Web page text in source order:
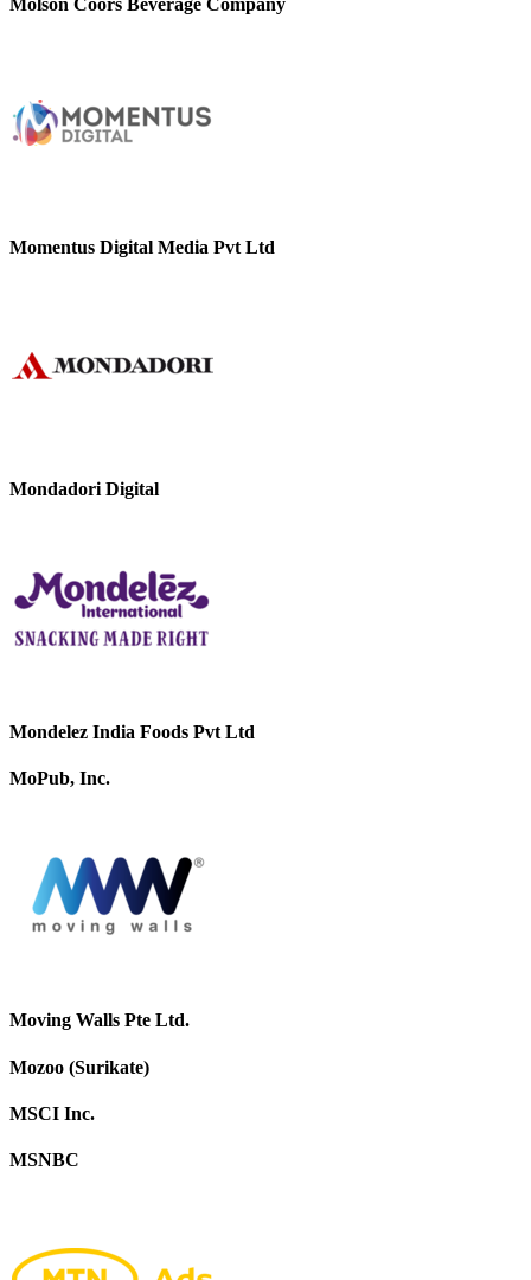
Molson Coors Beverage Company
Momentus Digital Media Pvt Ltd
Mondadori Digital
Mondelez India Foods Pvt Ltd
MoPub, Inc.
Moving Walls Pte Ltd.
Mozoo (Surikate)
MSCI Inc.
MSNBC